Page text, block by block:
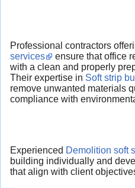
Professional contractors
services
ensure that office
with a clean and properly
Their expertise in Soft strip
remove unwanted materials
compliance with
Experienced Demolition soft
building individually and
that align with client